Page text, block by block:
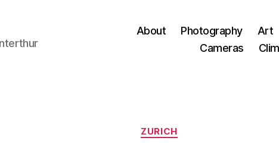
About Photography Art
Cameras
Categories
ZURICH